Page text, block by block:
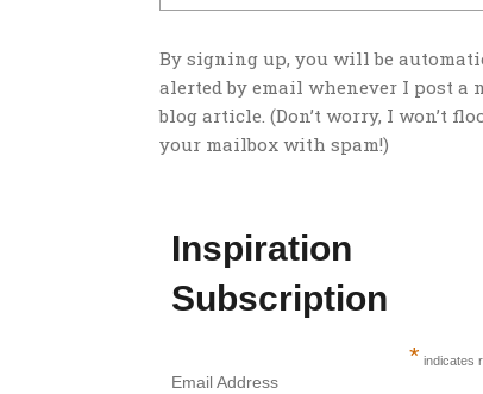
By signing up, you will be
alerted by email whenever I post a
blog article. (Don’t worry, I won’t
your mailbox with spam!)
Inspiration
Subscription
* indicates
Email Address